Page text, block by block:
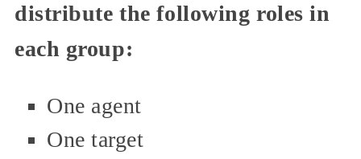
distribute the following roles in
each group:
One agent
One target